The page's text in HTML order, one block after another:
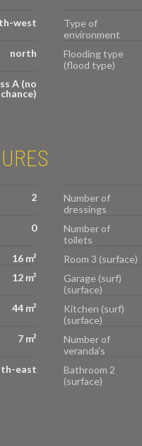
west
Type of
environment
north
Flooding type
(flood type)
A (no
chance)
2
Number of
dressings
0
Number of
toilets
16 m² Room 3 (surface)
12 m²
Garage (surf)
(surface)
44 m²
Kitchen (surf)
(surface)
7 m²
Number of
veranda's
east
Bathroom 2
(surface)